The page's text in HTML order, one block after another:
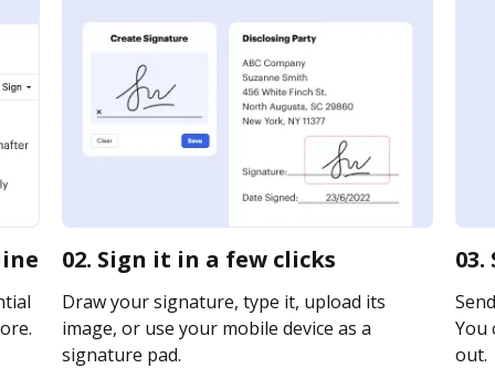
02. Sign it in a few clicks
Draw your signature, type it, upload its
image, or use your mobile device as a
signature pad.
You
out.